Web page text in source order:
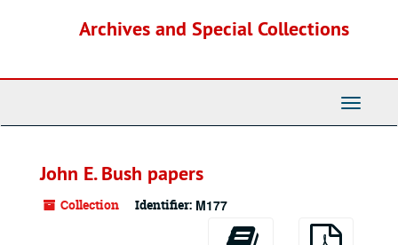
Archives and Special Collections
Toggle
John E. Bush papers
Collection Identifier: M177